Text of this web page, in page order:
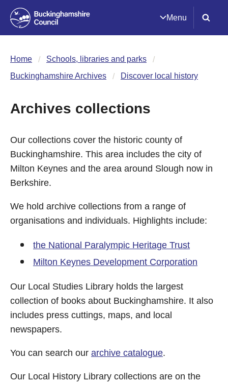
Menu
Home
Schools, libraries and parks
Buckinghamshire Archives
Discover local history
Archives collections
Our collections cover the historic county of
Buckinghamshire. This area includes the city of
Milton Keynes and the area around Slough now in
Berkshire.
We hold archive collections from a range of
organisations and individuals. Highlights include:
the National Paralympic Heritage Trust
Milton Keynes Development Corporation
Our Local Studies Library holds the largest
collection of books about Buckinghamshire. It also
includes press cuttings, maps, and local
newspapers.
You can search our archive catalogue.
Our Local History Library collections are on the